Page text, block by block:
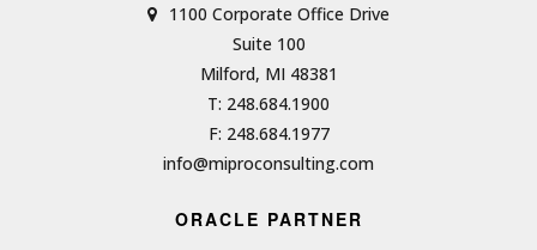
1100 Corporate Office Drive
Suite 100
Milford, MI 48381
T: 248.684.1900
F: 248.684.1977
info@miproconsulting.com
ORACLE PARTNER